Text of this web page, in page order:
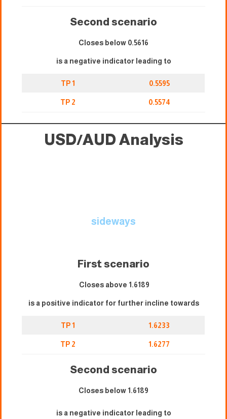
Second scenario
Closes below 0.5616
is a negative indicator leading to
TP 1 0.5595
TP 2 0.5574
USD/AUD Analysis
sideways
First scenario
Closes above 1.6189
is a positive indicator for further incline towards
TP 1 1.6233
TP 2 1.6277
Second scenario
Closes below 1.6189
is a negative indicator leading to